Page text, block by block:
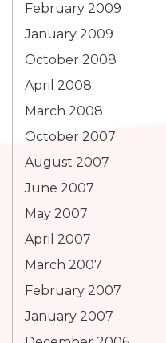
February 2009
January 2009
October 2008
April 2008
March 2008
October 2007
August 2007
June 2007
May 2007
April 2007
March 2007
February 2007
January 2007